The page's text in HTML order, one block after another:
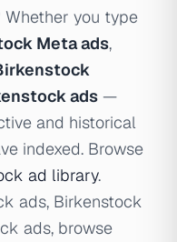
you type
Meta ads,
ads —
and historical
indexed. Browse
ad library.
ads, Birkenstock
ads, browse